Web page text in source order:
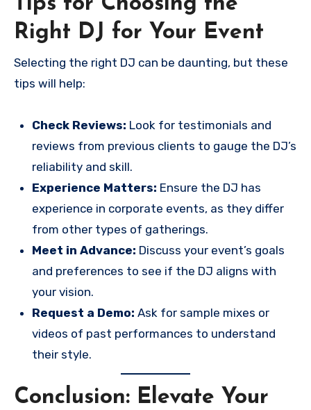
Right DJ for Your Event
Selecting the right DJ can be daunting, but these
tips will help:
Check Reviews: Look for testimonials and
reviews from previous clients to gauge the DJ’s
reliability and skill.
Experience Matters: Ensure the DJ has
experience in corporate events, as they differ
from other types of gatherings.
Meet in Advance: Discuss your event’s goals
and preferences to see if the DJ aligns with
your vision.
Request a Demo: Ask for sample mixes or
videos of past performances to understand
their style.
Conclusion: Elevate Your